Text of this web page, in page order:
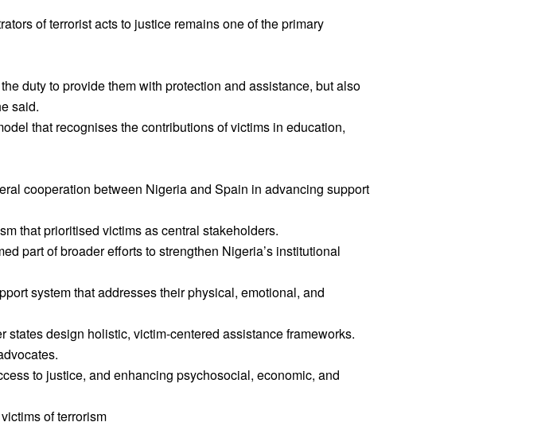
of terrorist acts to justice remains one of the primary
duty to provide them with protection and assistance, but also
said.
that recognises the contributions of victims in education,
cooperation between Nigeria and Spain in advancing support
that prioritised victims as central stakeholders.
part of broader efforts to strengthen Nigeria’s institutional
system that addresses their physical, emotional, and
design holistic, victim-centered assistance frameworks.
to justice, and enhancing psychosocial, economic, and
of terrorism